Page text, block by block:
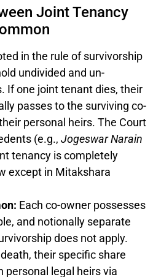
Joint Tenancy
in the rule of survivorship
undivided and un-
If one joint tenant dies, their
passes to the surviving co-
personal heirs. The Court
(e.g., Jogeswar Narain
tenancy is completely
except in Mitakshara
Each co-owner possesses
and notionally separate
does not apply.
their specific share
personal legal heirs via